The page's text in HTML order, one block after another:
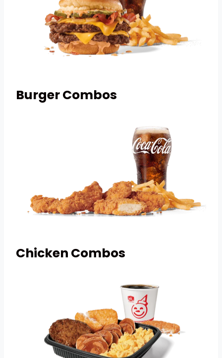
Burger Combos
Chicken Combos